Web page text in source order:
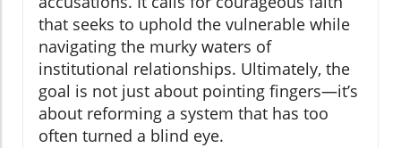
that seeks to uphold the vulnerable while
navigating the murky waters of
institutional relationships. Ultimately, the
goal is not just about pointing fingers—it’s
about reforming a system that has too
often turned a blind eye.